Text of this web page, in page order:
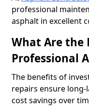
professional
asphalt in excellent
What Are the
Professional
The benefits of
repairs ensure
cost savings over